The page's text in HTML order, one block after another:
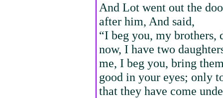
And Lot went out the
after him, And said,
“I beg you, my brothers,
now, I have two
me, I beg you, bring
good in your eyes; only
that they have come